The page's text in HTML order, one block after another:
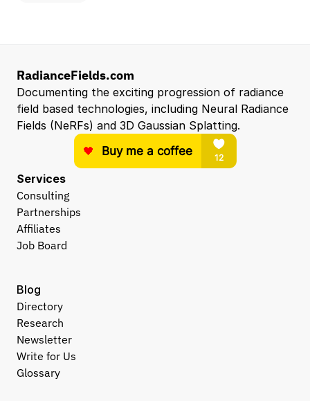
RadianceFields.com
Documenting the exciting progression of radiance
field based technologies, including Neural Radiance
Fields (NeRFs) and 3D Gaussian Splatting.
Services
Consulting
Partnerships
Affiliates
Job Board
Blog
Directory
Research
Newsletter
Write for Us
Glossary